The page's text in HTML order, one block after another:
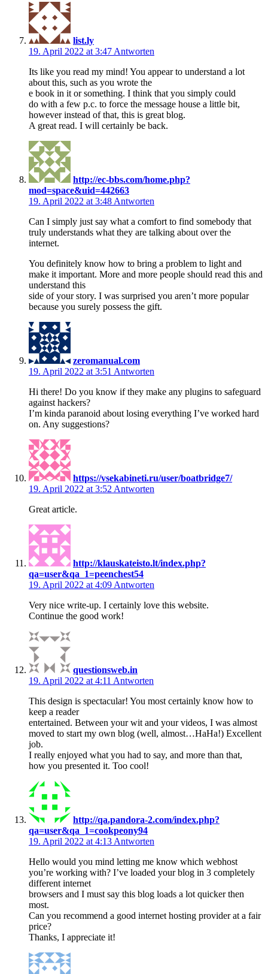
list.ly
19. April 2022 at 3:47 Antworten
Its like you read my mind! You appear to understand a lot
about this, such as you wrote the
e book in it or something. I think that you simply could
do with a few p.c. to force the message house a little bit,
however instead of that, this is great blog.
A great read. I will certainly be back.
http://ec-bbs.com/home.php?
mod=space&uid=442663
19. April 2022 at 3:48 Antworten
Can I simply just say what a comfort to find somebody that
truly understands what they are talking about over the
internet.
You definitely know how to bring a problem to light and
make it important. More and more people should read this and
understand this
side of your story. I was surprised you aren’t more popular
because you surely possess the gift.
zeromanual.com
19. April 2022 at 3:51 Antworten
Hi there! Do you know if they make any plugins to safeguard
against hackers?
I’m kinda paranoid about losing everything I’ve worked hard
on. Any suggestions?
https://vsekabineti.ru/user/boatbridge7/
19. April 2022 at 3:52 Antworten
Great article.
http://klauskateisto.lt/index.php?
qa=user&qa_1=peenchest54
19. April 2022 at 4:09 Antworten
Very nice write-up. I certainly love this website.
Continue the good work!
questionsweb.in
19. April 2022 at 4:11 Antworten
This design is spectacular! You most certainly know how to
keep a reader
entertained. Between your wit and your videos, I was almost
moved to start my own blog (well, almost…HaHa!) Excellent
job.
I really enjoyed what you had to say, and more than that,
how you presented it. Too cool!
http://qa.pandora-2.com/index.php?
qa=user&qa_1=cookpeony94
19. April 2022 at 4:13 Antworten
Hello would you mind letting me know which webhost
you’re working with? I’ve loaded your blog in 3 completely
different internet
browsers and I must say this blog loads a lot quicker then
most.
Can you recommend a good internet hosting provider at a fair
price?
Thanks, I appreciate it!